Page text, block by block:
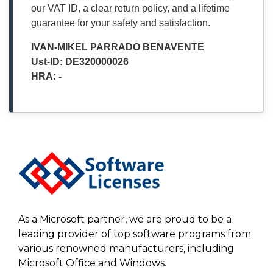
our VAT ID, a clear return policy, and a lifetime
guarantee for your safety and satisfaction.
IVAN-MIKEL PARRADO BENAVENTE
Ust-ID: DE320000026
HRA: -
As a Microsoft partner, we are proud to be a
leading provider of top software programs from
various renowned manufacturers, including
Microsoft Office and Windows.